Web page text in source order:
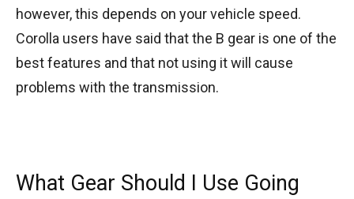
however, this depends on your vehicle speed.
Corolla users have said that the B gear is one of the
best features and that not using it will cause
problems with the transmission.
What Gear Should I Use Going